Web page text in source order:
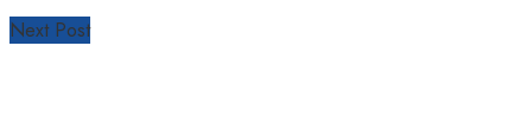
Next Post